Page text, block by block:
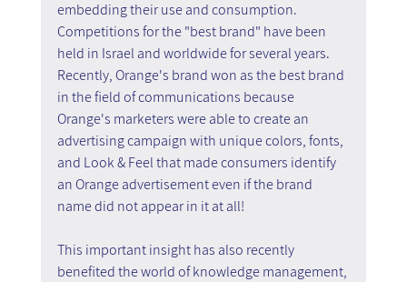
embedding their use and consumption.
Competitions for the "best brand" have been
held in Israel and worldwide for several years.
Recently, Orange's brand won as the best brand
in the field of communications because
Orange's marketers were able to create an
advertising campaign with unique colors, fonts,
and Look & Feel that made consumers identify
an Orange advertisement even if the brand
name did not appear in it at all!
This important insight has also recently
benefited the world of knowledge management,